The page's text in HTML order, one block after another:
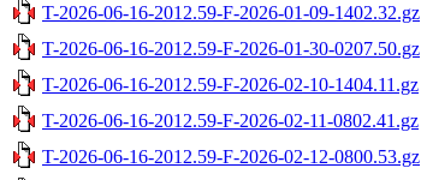
T-2026-06-16-2012.59-F-2026-01-09-1402.32.gz
T-2026-06-16-2012.59-F-2026-01-30-0207.50.gz
T-2026-06-16-2012.59-F-2026-02-10-1404.11.gz
T-2026-06-16-2012.59-F-2026-02-11-0802.41.gz
T-2026-06-16-2012.59-F-2026-02-12-0800.53.gz